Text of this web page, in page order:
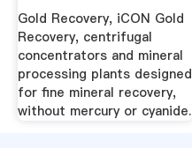
Gold Recovery, iCON Gold
Recovery, centrifugal
concentrators and mineral
processing plants designed
for fine mineral recovery,
without mercury or cyanide.